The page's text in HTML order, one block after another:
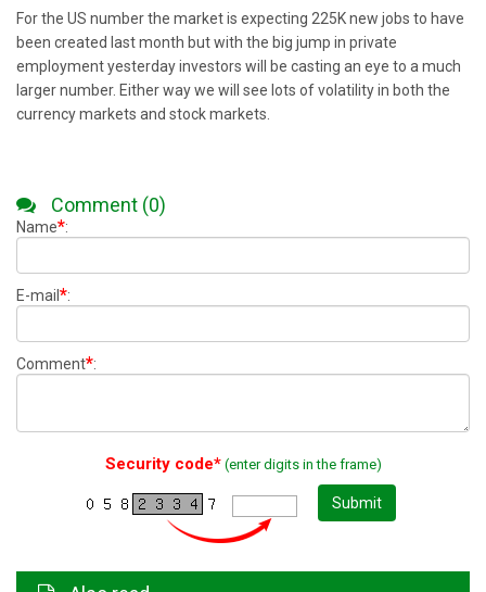
For the US number the market is expecting 225K new jobs to have
been created last month but with the big jump in private
employment yesterday investors will be casting an eye to a much
larger number. Either way we will see lots of volatility in both the
currency markets and stock markets.
Comment (0)
Name*:
E-mail *:
Comment*:
Security code*(enter digits in the frame)
Submit